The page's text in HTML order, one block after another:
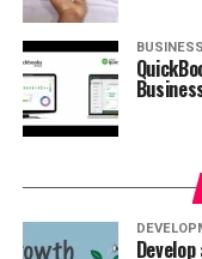
BUSINESS